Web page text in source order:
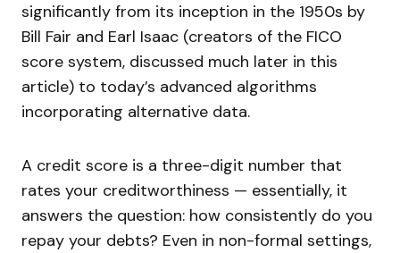
significantly from its inception in the 1950s by
Bill Fair and Earl Isaac (creators of the FICO
score system, discussed much later in this
article) to today’s advanced algorithms
incorporating alternative data.
A credit score is a three-digit number that
rates your creditworthiness — essentially, it
answers the question: how consistently do you
repay your debts? Even in non-formal settings,